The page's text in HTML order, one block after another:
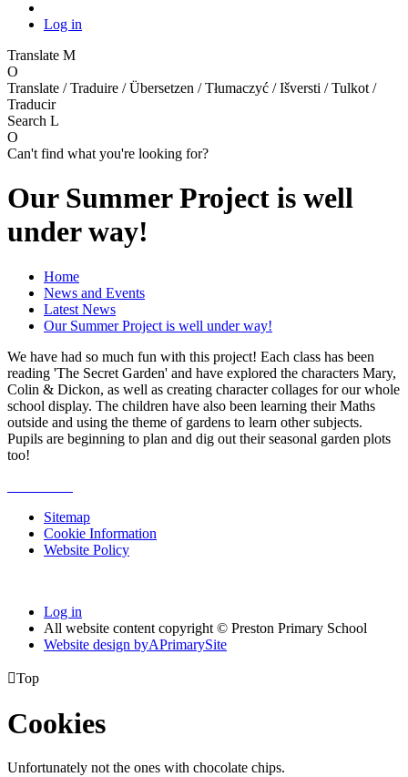
Log in
Translate M
O
Translate / Traduire / Übersetzen / Tłumaczyć / Išversti / Tulkot /
Traducir
Search L
O
Can't find what you're looking for?
Our Summer Project is well
under way!
Home
News and Events
Latest News
Our Summer Project is well under way!
We have had so much fun with this project! Each class has been
reading 'The Secret Garden' and have explored the characters Mary,
Colin & Dickon, as well as creating character collages for our whole
school display. The children have also been learning their Maths
outside and using the theme of gardens to learn other subjects.
Pupils are beginning to plan and dig out their seasonal garden plots
too!
Sitemap
Cookie Information
Website Policy
Log in
All website content copyright © Preston Primary School
Website design byAPrimarySite
Top
Cookies
Unfortunately not the ones with chocolate chips.